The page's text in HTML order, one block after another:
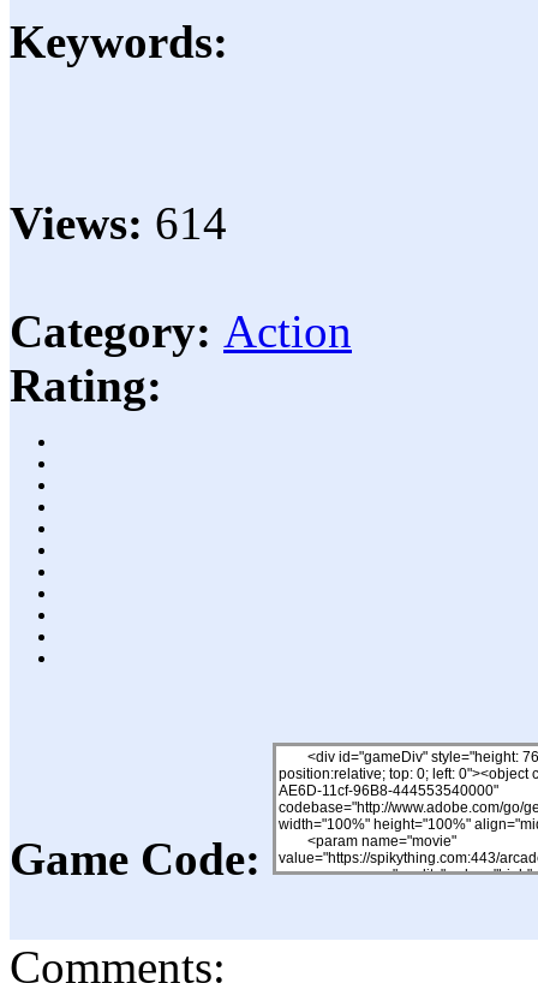
Keywords:
Views: 614
Category: Action
Rating:
Game Code:
Comments: